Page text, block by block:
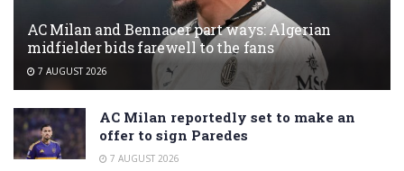
AC Milan and Bennacer part ways: Algerian
midfielder bids farewell to the fans
7 AUGUST 2026
AC Milan reportedly set to make an
offer to sign Paredes
7 AUGUST 2026